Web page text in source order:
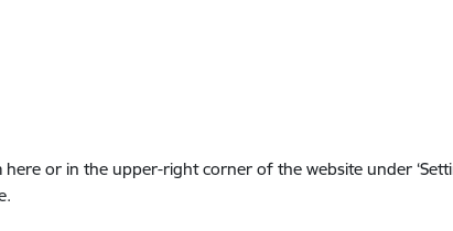
or in the upper-right corner of the website under